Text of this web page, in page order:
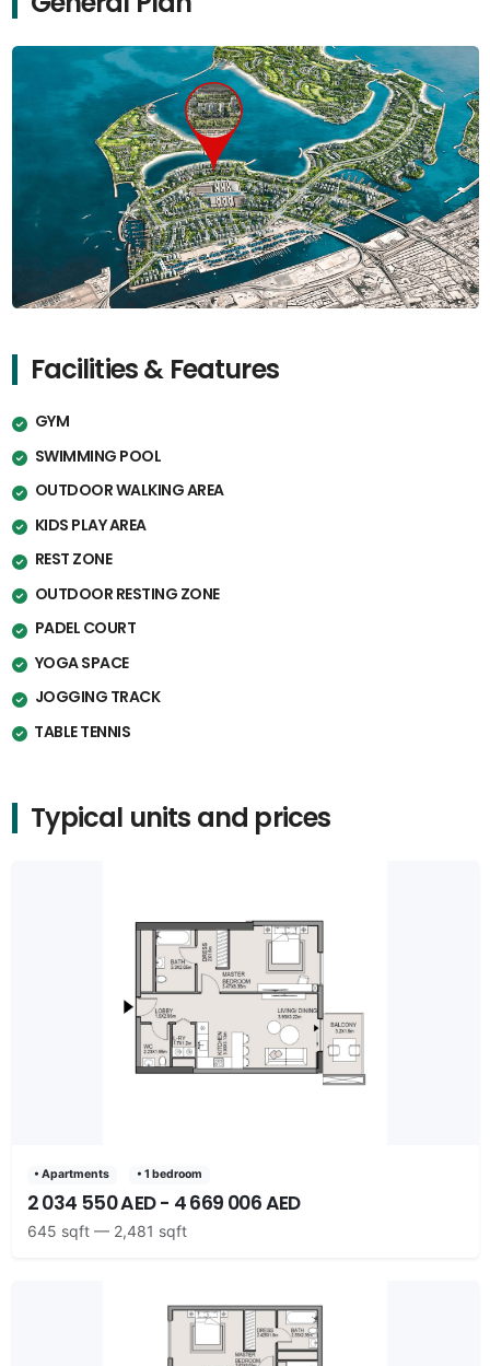
Facilities & Features
GYM
SWIMMING POOL
OUTDOOR WALKING AREA
KIDS PLAY AREA
REST ZONE
OUTDOOR RESTING ZONE
PADEL COURT
YOGA SPACE
JOGGING TRACK
⁠TABLE TENNIS
Typical units and prices
• Apartments • 1 bedroom
2 034 550 AED - 4 669 006 AED
645 sqft — 2,481 sqft